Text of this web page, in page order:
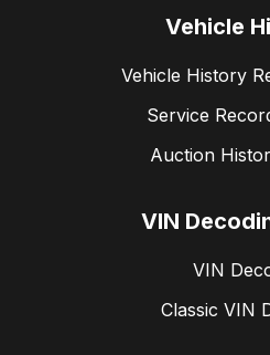
Vehicle
Vehicle History
Service
Auction
VIN
VIN
Classic VIN